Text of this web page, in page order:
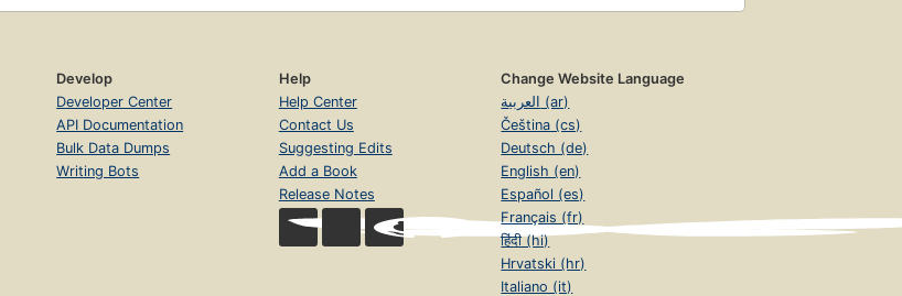
Develop
Developer Center
API Documentation
Bulk Data Dumps
Writing Bots
Help
Help Center
Contact Us
Suggesting Edits
Add a Book
Release Notes
Change Website Language
العربية (ar)
Čeština (cs)
Deutsch (de)
English (en)
Español (es)
Français (fr)
हिंदी (hi)
Hrvatski (hr)
Italiano (it)